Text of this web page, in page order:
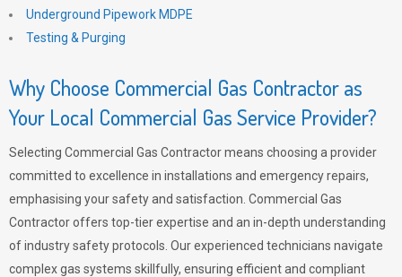
Underground Pipework MDPE
Testing & Purging
Why Choose Commercial Gas Contractor as
Your Local Commercial Gas Service Provider?
Selecting Commercial Gas Contractor means choosing a provider
committed to excellence in installations and emergency repairs,
emphasising your safety and satisfaction. Commercial Gas
Contractor offers top-tier expertise and an in-depth understanding
of industry safety protocols. Our experienced technicians navigate
complex gas systems skillfully, ensuring efficient and compliant